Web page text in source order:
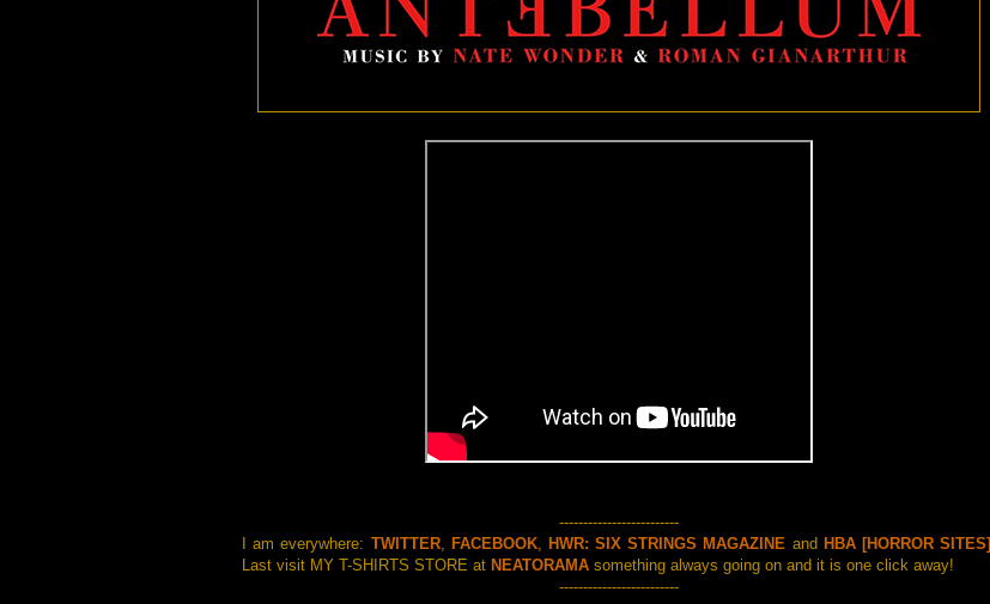
-------------------------
I am everywhere: TWITTER, FACEBOOK, HWR: SIX STRINGS MAGAZINE and HBA [HORROR SITES]
Last visit MY T-SHIRTS STORE at NEATORAMA something always going on and it is one click away!
-------------------------